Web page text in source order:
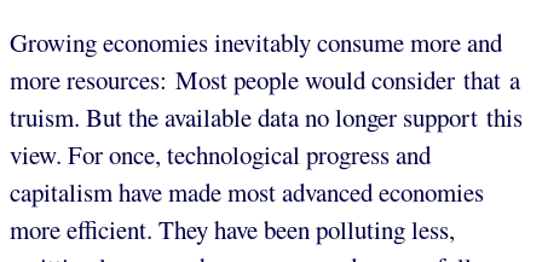
Growing economies inevitably consume more and
more resources: Most people would consider that a
truism. But the available data no longer support this
view. For once, technological progress and
capitalism have made most advanced economies
more efficient. They have been polluting less,